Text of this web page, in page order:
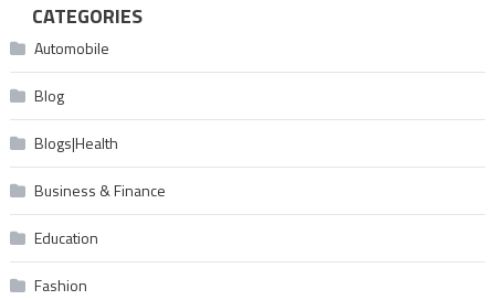
CATEGORIES
Automobile
Blog
Blogs|Health
Business & Finance
Education
Fashion